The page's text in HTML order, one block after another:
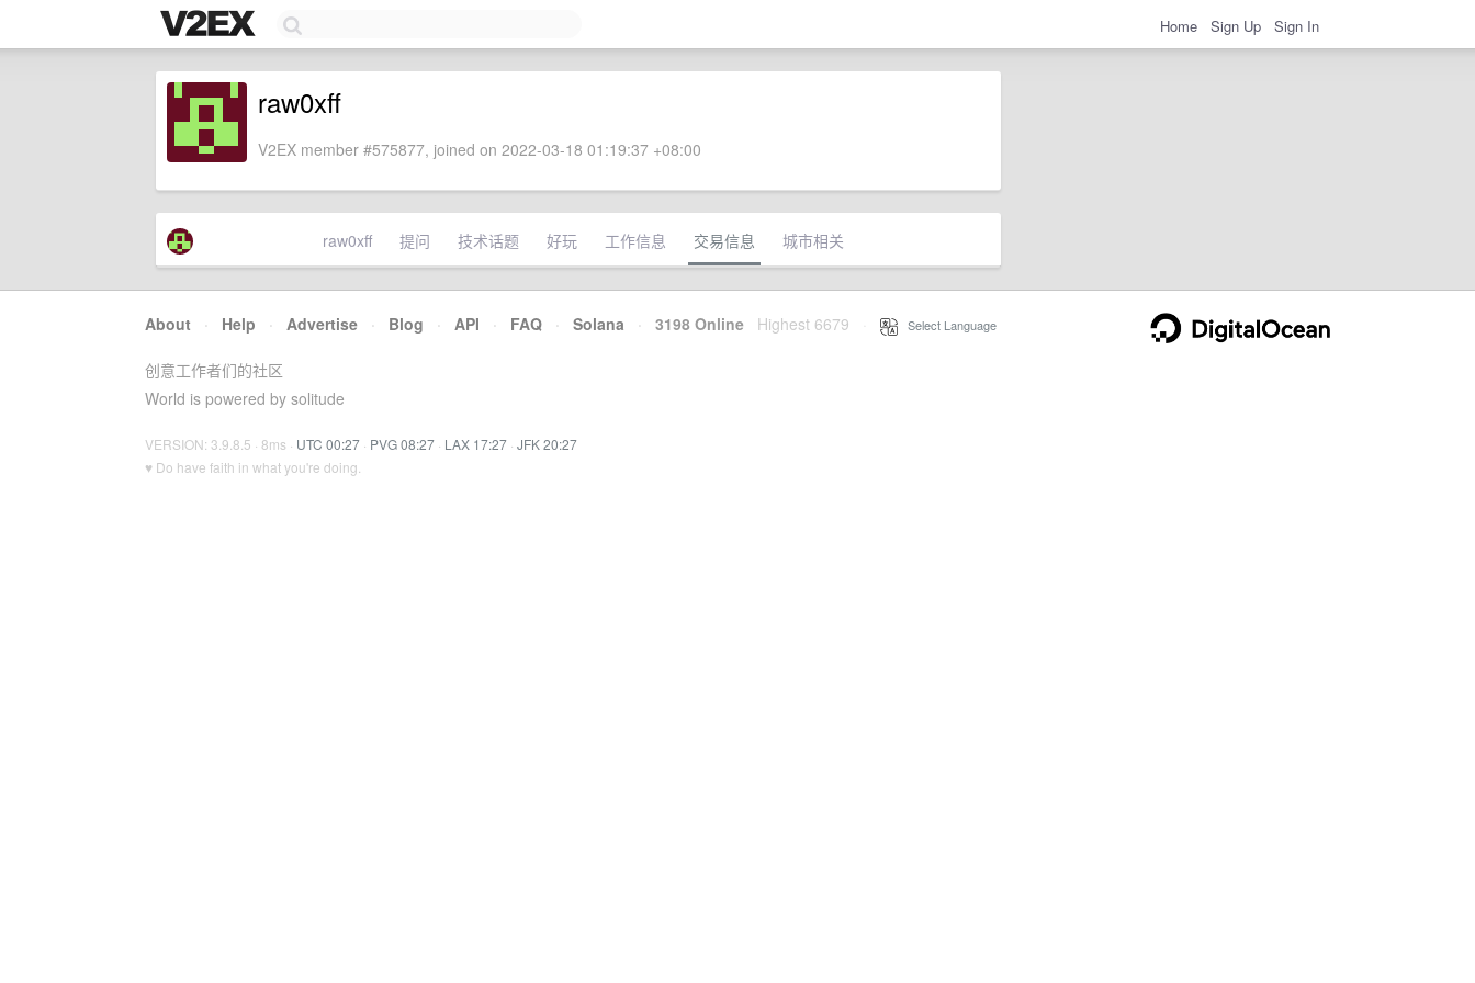
Home Sign Up Sign In
raw0xff
V2EX member #575877, joined on 2022-03-18 01:19:37 +08:00
raw0xff 提问 技术话题 好玩 工作信息 交易信息 城市相关
About · Help · Advertise · Blog · API · FAQ · Solana · 3198 Online Highest 6679 Select Language
创意工作者们的社区
World is powered by solitude
VERSION: 3.9.8.5 · 8ms · UTC 00:27 · PVG 08:27 · LAX 17:27 · JFK 20:27
♥ Do have faith in what you're doing.